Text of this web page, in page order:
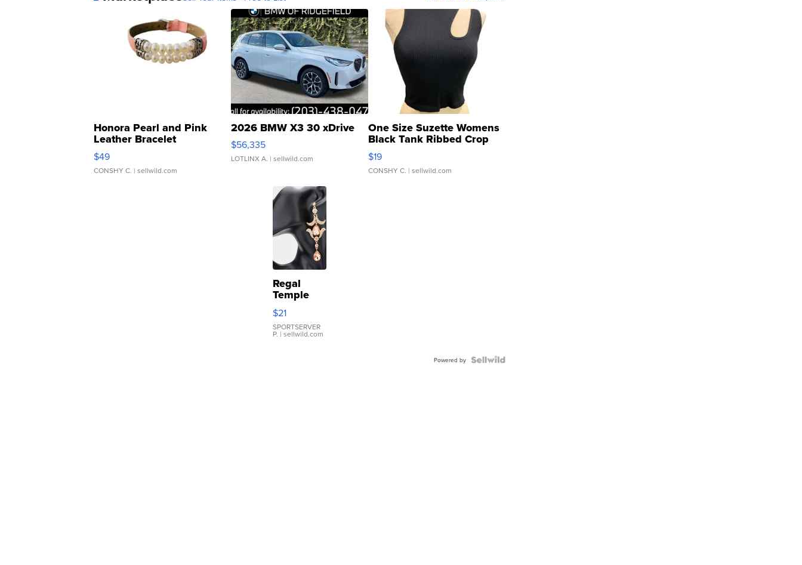
Honora Pearl and Pink
Leather Bracelet
Adjustable Buckle Clo...
$49
CONSHY C. | sellwild.com
2026 BMW X3 30 xDrive
$56,335
LOTLINX A. | sellwild.com
One Size Suzette Womens
Black Tank Ribbed Crop
Asymmetrical ...
$19
CONSHY C. | sellwild.com
Regal
Temple
Droplet
Earrings
$21
SPORTSERVER
P. | sellwild.com
Powered by